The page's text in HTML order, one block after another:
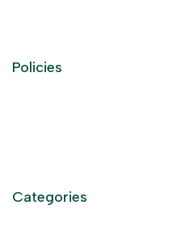
Policies
Categories